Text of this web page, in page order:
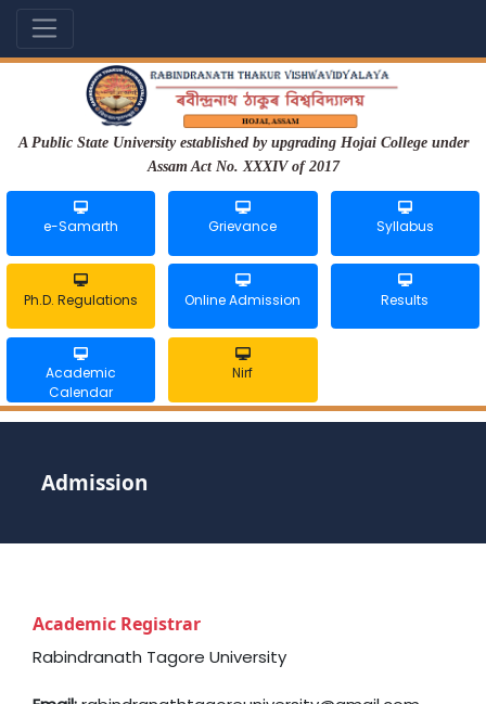
A Public State University established by upgrading Hojai College under
Assam Act No. XXXIV of 2017
e-Samarth Grievance Syllabus
Ph.D. Regulations Online Admission Results
Academic
Calendar
Nirf
Admission
Academic Registrar
Rabindranath Tagore University